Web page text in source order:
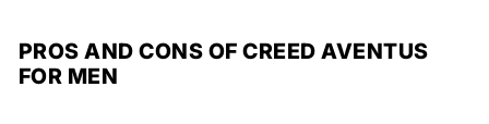
PROS AND CONS OF CREED AVENTUS
FOR MEN